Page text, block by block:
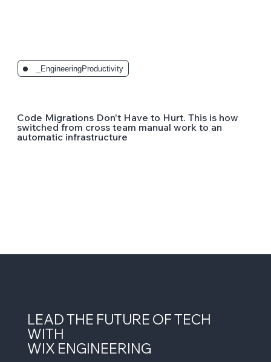
_EngineeringProductivity
Code Migrations Don't Have to Hurt. This is how
switched from cross team manual work to an
automatic infrastructure
LEAD THE FUTURE OF TECH
WITH
WIX ENGINEERING